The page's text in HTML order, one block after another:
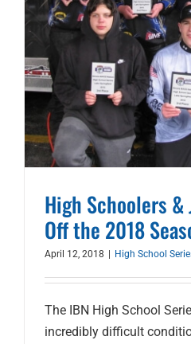
High Schoolers
Off the 2018
April 12, 2018 | High School
The IBN High School
incredibly difficult